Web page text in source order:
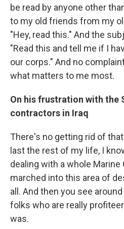
be read by anyone other
to my old friends from my
"Hey, read this." And the
"Read this and tell me if I
our corps." And no
what matters to me most.
On his frustration with the
contractors in Iraq
There's no getting rid of
last the rest of my life, I
dealing with a whole Marine
marched into this area of
all. And then you see
folks who are really
was.